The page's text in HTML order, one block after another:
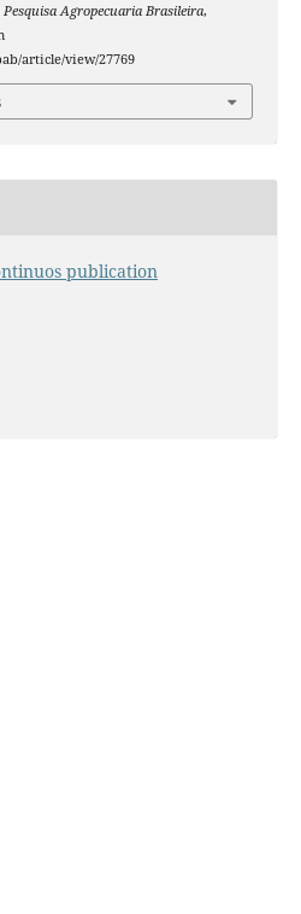
Pesquisa Agropecuaria Brasileira,
article/view/27769
publication